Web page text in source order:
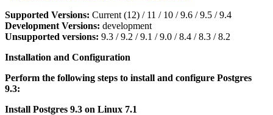
Supported Versions: Current (12) / 11 / 10 / 9.6 / 9.5 / 9.4
Development Versions: development
Unsupported versions: 9.3 / 9.2 / 9.1 / 9.0 / 8.4 / 8.3 / 8.2
Installation and Configuration
Perform the following steps to install and configure Postgres
9.3:
Install Postgres 9.3 on Linux 7.1